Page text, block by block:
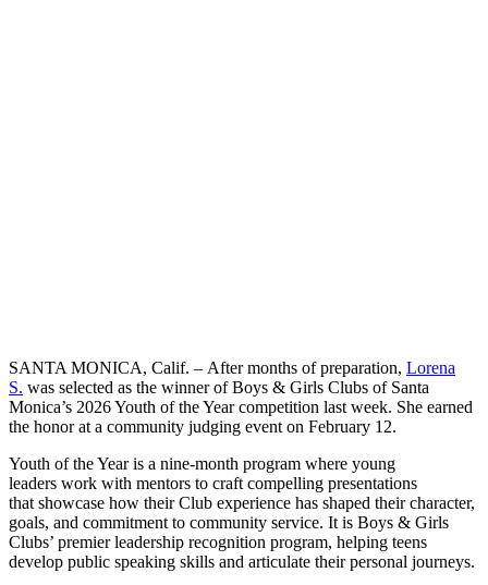
SANTA MONICA, Calif. – After months of preparation, Lorena
S. was selected as the winner of Boys & Girls Clubs of Santa
Monica’s 2026 Youth of the Year competition last week. She earned
the honor at a community judging event on February 12.
Youth of the Year is a nine-month program where young
leaders work with mentors to craft compelling presentations
that showcase how their Club experience has shaped their character,
goals, and commitment to community service. It is Boys & Girls
Clubs’ premier leadership recognition program, helping teens
develop public speaking skills and articulate their personal journeys.